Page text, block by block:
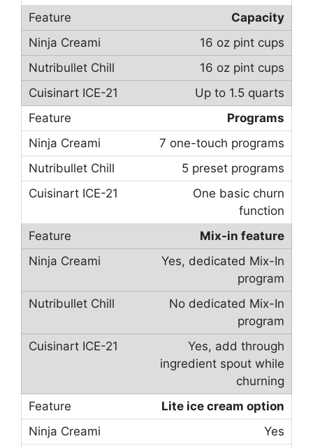
Capacity
16 oz pint cups
16 oz pint cups
Up to 1.5 quarts
Programs
7 one-touch programs
5 preset programs
One basic churn
function
Mix-in feature
Yes, dedicated Mix-In
program
No dedicated Mix-In
program
Yes, add through
ingredient spout while
churning
Lite ice cream option
Yes